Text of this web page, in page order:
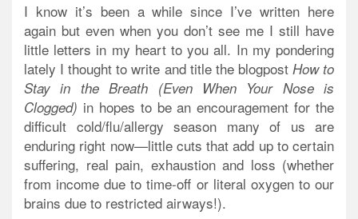
I know it’s been a while since I’ve written here
again but even when you don’t see me I still have
little letters in my heart to you all. In my pondering
lately I thought to write and title the blogpost How to
Stay in the Breath (Even When Your Nose is
Clogged) in hopes to be an encouragement for the
difficult cold/flu/allergy season many of us are
enduring right now—little cuts that add up to certain
suffering, real pain, exhaustion and loss (whether
from income due to time-off or literal oxygen to our
brains due to restricted airways!).